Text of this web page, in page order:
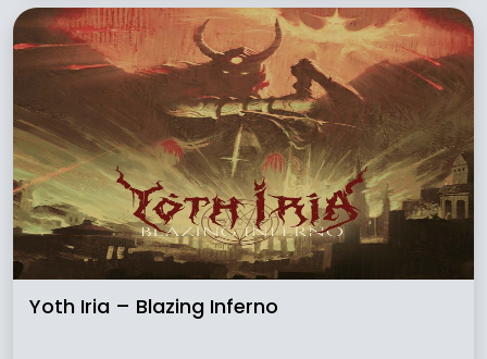
Yoth Iria – Blazing Inferno